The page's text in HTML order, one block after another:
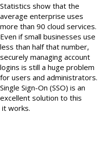
Statistics show that the
average enterprise uses
more than 90 cloud services.
Even if small businesses use
less than half that number,
securely managing account
logins is still a huge problem
for users and administrators.
Single Sign-On (SSO) is an
excellent solution to this
it works.